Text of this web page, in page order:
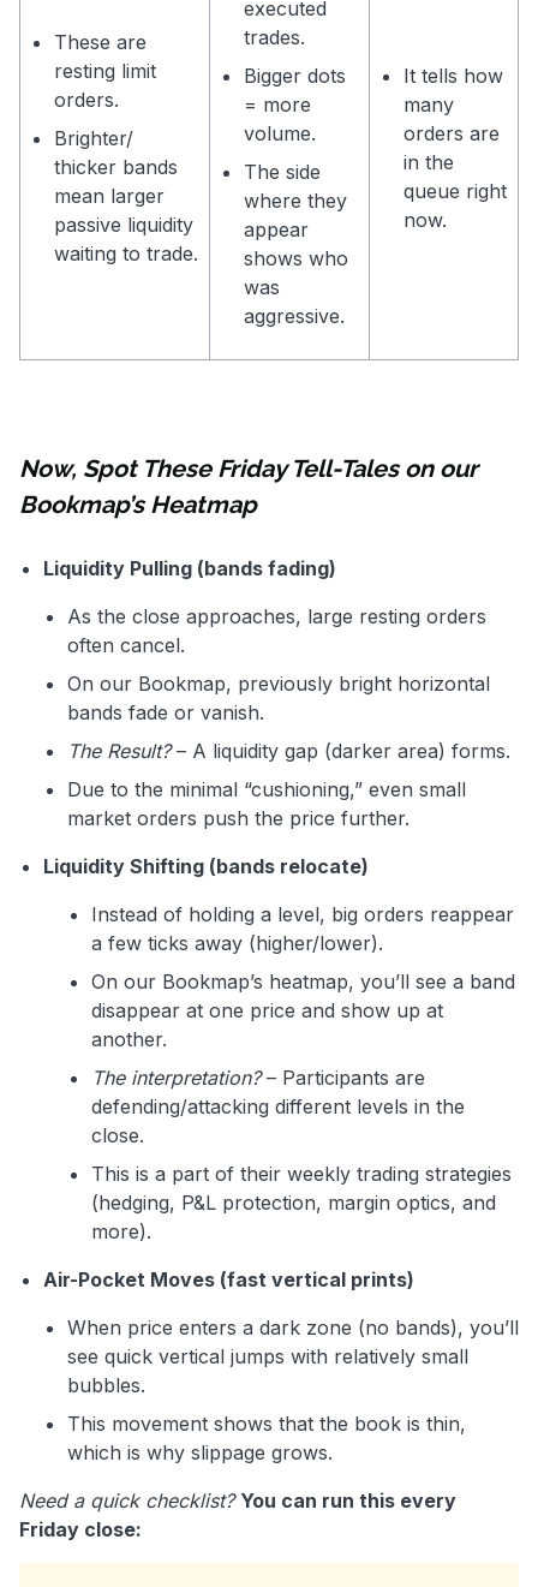
These are
resting limit
orders.
Brighter/
thicker bands
mean larger
passive liquidity
waiting to trade.
executed
trades.
Bigger dots
= more
volume.
The side
where they
appear
shows who
was
aggressive.
It tells how
many
orders are
in the
queue right
now.
Now, Spot These Friday Tell-Tales on our
Bookmap’s Heatmap
Liquidity Pulling (bands fading)
As the close approaches, large resting orders
often cancel.
On our Bookmap, previously bright horizontal
bands fade or vanish.
The Result?– A liquidity gap (darker area) forms.
Due to the minimal “cushioning,” even small
market orders push the price further.
Liquidity Shifting (bands relocate)
Instead of holding a level, big orders reappear
a few ticks away (higher/lower).
On our Bookmap’s heatmap, you’ll see a band
disappear at one price and show up at
another.
The interpretation?– Participants are
defending/attacking different levels in the
close.
This is a part of their weekly trading strategies
(hedging, P&L protection, margin optics, and
more).
Air-Pocket Moves (fast vertical prints)
When price enters a dark zone (no bands), you’ll
see quick vertical jumps with relatively small
bubbles.
This movement shows that the book is thin,
which is why slippage grows.
Need a quick checklist? You can run this every
Friday close: